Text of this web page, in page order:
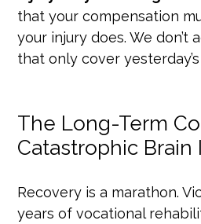
that your compensation
your injury does. We don’t
that only cover
The Long-Term
Catastrophic Brain
Recovery is a marathon.
years of vocational